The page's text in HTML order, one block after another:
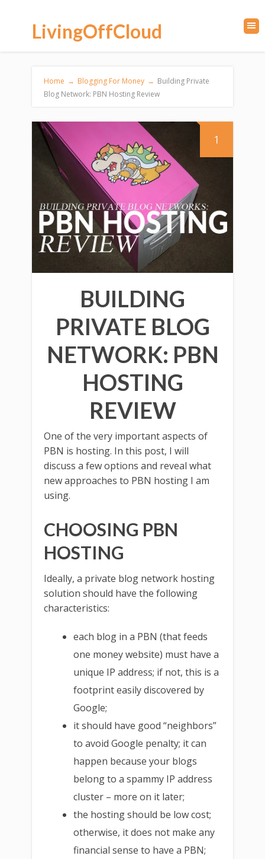
LivingOffCloud
Home → Blogging For Money → Building Private
Blog Network: PBN Hosting Review
1
BUILDING
PRIVATE BLOG
NETWORK: PBN
HOSTING
REVIEW
One of the very important aspects of
PBN is hosting. In this post, I will
discuss a few options and reveal what
new approaches to PBN hosting I am
using.
CHOOSING PBN
HOSTING
Ideally, a private blog network hosting
solution should have the following
characteristics:
each blog in a PBN (that feeds
one money website) must have a
unique IP address; if not, this is a
footprint easily discovered by
Google;
it should have good “neighbors”
to avoid Google penalty; it can
happen because your blogs
belong to a spammy IP address
cluster – more on it later;
the hosting should be low cost;
otherwise, it does not make any
financial sense to have a PBN;